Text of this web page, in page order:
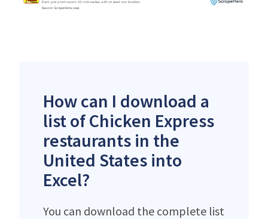
How can I download a
list of Chicken Express
restaurants in the
United States into
Excel?
You can download the complete list